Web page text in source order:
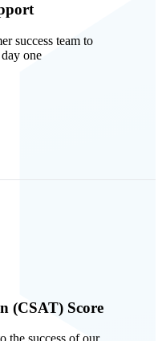
success team to
one
(CSAT) Score